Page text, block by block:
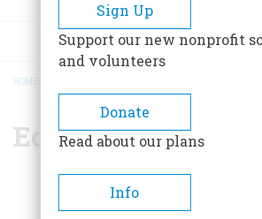
BREADCRUMB
HOME
Edwin A. Hoey
Sign Up
Support our new nonprofit
and volunteers
Donate
Read about our plans
Info